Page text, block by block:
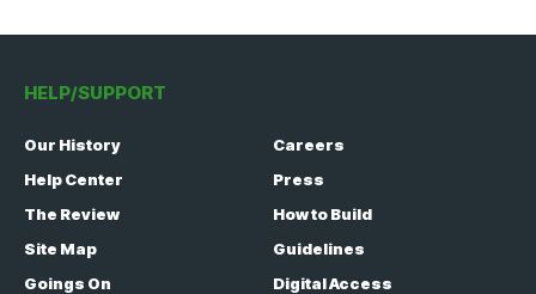
HELP/SUPPORT
Our History
Careers
Help Center
Press
The Review
How to Build
Site Map
Guidelines
Goings On
Digital Access